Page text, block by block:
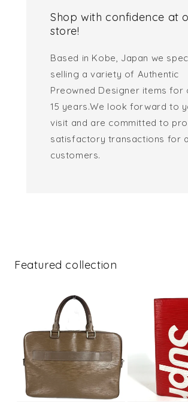
Shop with confidence at
store!
Based in Kobe, Japan we
selling a variety of Authentic
Preowned Designer items for
15 years.We look forward to
visit and are committed to
satisfactory transactions for
customers.
Featured collection